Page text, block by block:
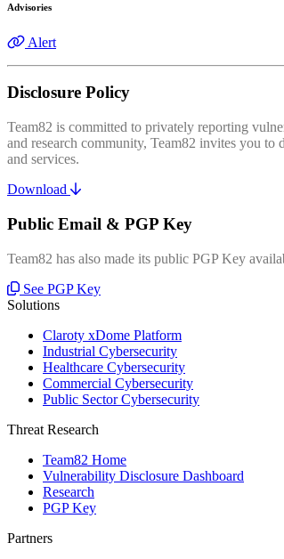
Advisories
Alert
Disclosure Policy
Team82 is committed to privately reporting
and research community, Team82 invites you
and services.
Download
Public Email & PGP Key
Team82 has also made its public PGP Key
See PGP Key
Solutions
Claroty xDome Platform
Industrial Cybersecurity
Healthcare Cybersecurity
Commercial Cybersecurity
Public Sector Cybersecurity
Threat Research
Team82 Home
Vulnerability Disclosure Dashboard
Research
PGP Key
Partners